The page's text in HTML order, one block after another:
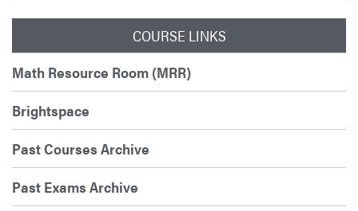
COURSE LINKS
Math Resource Room (MRR)
Brightspace
Past Courses Archive
Past Exams Archive